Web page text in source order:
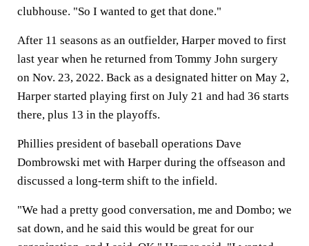
clubhouse. "So I wanted to get that done."
After 11 seasons as an outfielder, Harper moved to first
last year when he returned from Tommy John surgery
on Nov. 23, 2022. Back as a designated hitter on May 2,
Harper started playing first on July 21 and had 36 starts
there, plus 13 in the playoffs.
Phillies president of baseball operations Dave
Dombrowski met with Harper during the offseason and
discussed a long-term shift to the infield.
"We had a pretty good conversation, me and Dombo; we
sat down, and he said this would be great for our